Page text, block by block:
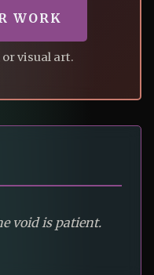
WORK
or visual art.
void is patient.